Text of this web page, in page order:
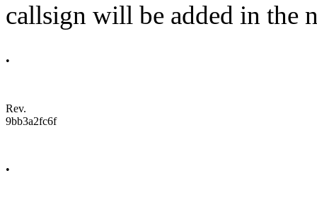
callsign will be added in the
•
Rev.
9bb3a2fc6f
•